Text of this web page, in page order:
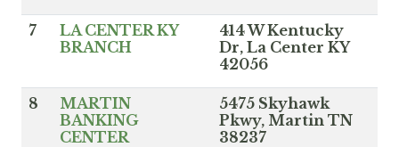
7
LA CENTER KY
BRANCH
414 W Kentucky
Dr, La Center KY
42056
8
MARTIN
BANKING
CENTER
5475 Skyhawk
Pkwy, Martin TN
38237